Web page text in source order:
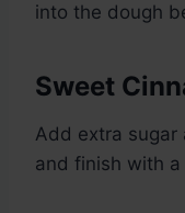
into the dough
Sweet
Add extra sugar
and finish with